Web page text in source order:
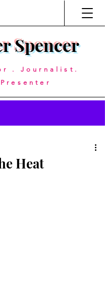
Spencer
. Journalist.
Presenter
Heat